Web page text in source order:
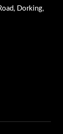
Dorking,